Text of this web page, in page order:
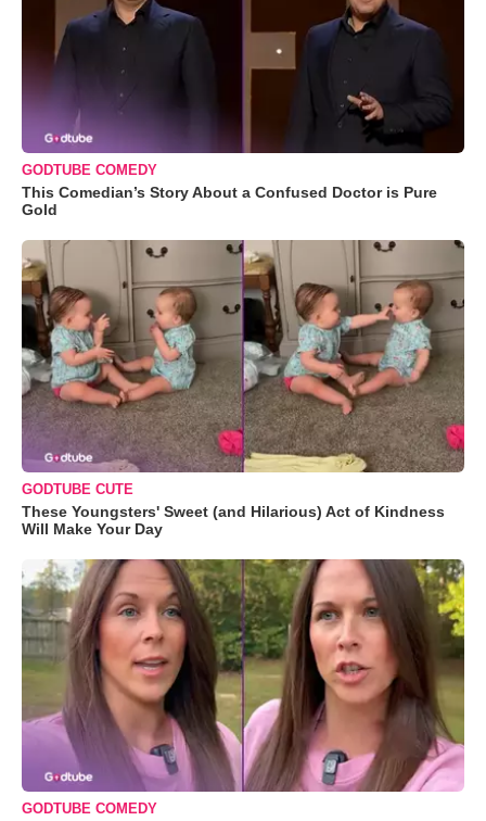
GODTUBE COMEDY
This Comedian’s Story About a Confused Doctor is Pure
Gold
GODTUBE CUTE
These Youngsters' Sweet (and Hilarious) Act of Kindness
Will Make Your Day
GODTUBE COMEDY